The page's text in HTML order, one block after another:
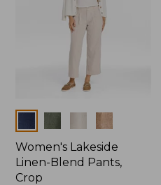
Women's Lakeside
Linen-Blend Pants,
Crop